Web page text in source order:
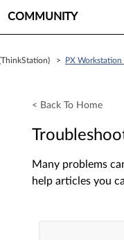
COMMUNITY
> PX
< Back To Home
Many problems
help articles you